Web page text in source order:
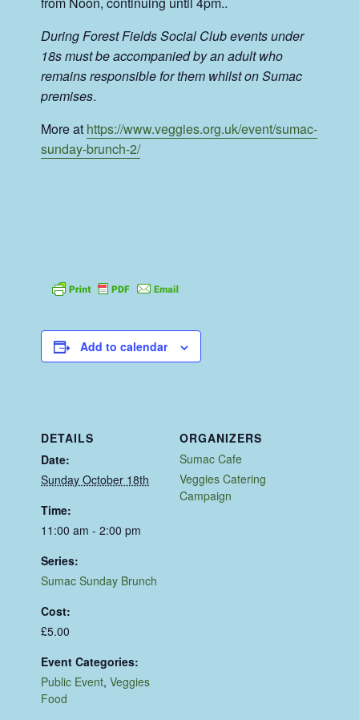
During Forest Fields Social Club events under
18s must be accompanied by an adult who
remains responsible for them whilst on Sumac
premises.
More at https://www.veggies.org.uk/event/sumac-
sunday-brunch-2/
Add to calendar
DETAILS
Date:
Sunday October 18th
Time:
11:00 am - 2:00 pm
Series:
Sumac Sunday Brunch
Cost:
£5.00
Event Categories:
Public Event,Veggies
Food
ORGANIZERS
Sumac Cafe
Veggies Catering
Campaign